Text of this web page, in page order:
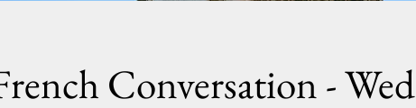
Conversation - Wed